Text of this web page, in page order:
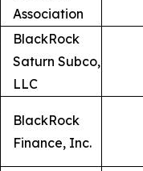
Association
BlackRock
Saturn Subco,
LLC
BlackRock
Finance, Inc.